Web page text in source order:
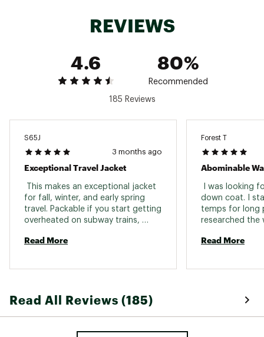
REVIEWS
4.6
80%
Recommended
185 Reviews
S65J
3 months ago
Exceptional Travel Jacket
This makes an exceptional jacket
for fall, winter, and early spring
travel. Packable if you start getting
overheated on subway trains,
two inside pockets are a huge
have used their goods for fifteen
Read More
Forest T
I was looking
down coat. I
temps for long
researched the
what kept
invented yet is
Read More
Read All Reviews (185)